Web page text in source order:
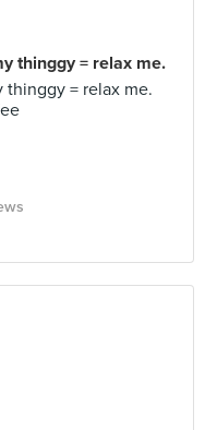
thinggy = relax me.
thinggy = relax me.